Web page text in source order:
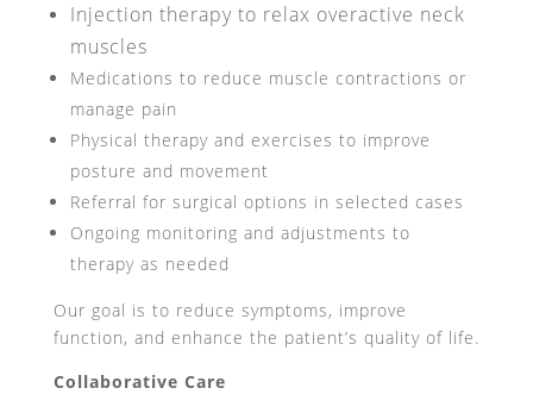
Injection therapy to relax overactive neck
muscles
Medications to reduce muscle contractions or
manage pain
Physical therapy and exercises to improve
posture and movement
Referral for surgical options in selected cases
Ongoing monitoring and adjustments to
therapy as needed
Our goal is to reduce symptoms, improve
function, and enhance the patient’s quality of life.
Collaborative Care